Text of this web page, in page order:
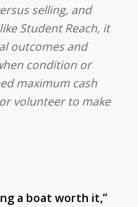
selling, and
Student Reach, it
outcomes and
condition or
maximum cash
volunteer to make
a boat worth it,”